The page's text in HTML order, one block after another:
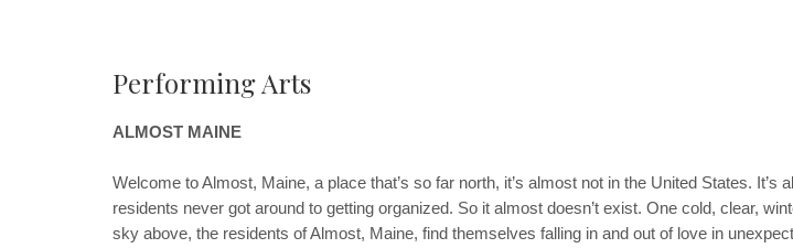
Performing Arts
ALMOST MAINE
Welcome to Almost, Maine, a place that’s so far north, it’s almost not in the United States. It’s
residents never got around to getting organized. So it almost doesn’t exist. One cold, clear,
sky above, the residents of Almost, Maine, find themselves falling in and out of love in